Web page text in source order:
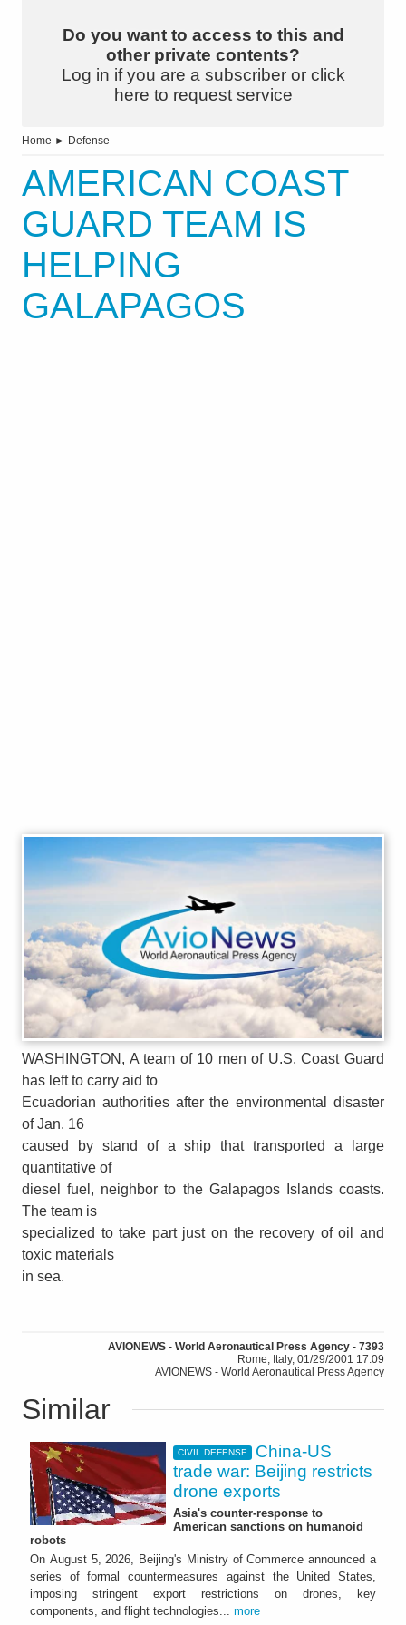
Do you want to access to this and
other private contents?
Log in if you are a subscriber or click
here to request service
Home ► Defense
AMERICAN COAST
GUARD TEAM IS
HELPING
GALAPAGOS
WASHINGTON, A team of 10 men of U.S. Coast Guard
has left to carry aid to
Ecuadorian authorities after the environmental disaster
of Jan. 16
caused by stand of a ship that transported a large
quantitative of
diesel fuel, neighbor to the Galapagos Islands coasts.
The team is
specialized to take part just on the recovery of oil and
toxic materials
in sea.
AVIONEWS - World Aeronautical Press Agency - 7393
Rome, Italy, 01/29/2001 17:09
AVIONEWS - World Aeronautical Press Agency
Similar
CIVIL DEFENSE
China-US
trade war: Beijing restricts
drone exports
Asia's counter-response to
American sanctions on humanoid
robots
On August 5, 2026, Beijing's Ministry of Commerce announced a
series of formal countermeasures against the United States,
imposing stringent export restrictions on drones, key
components, and flight technologies... more